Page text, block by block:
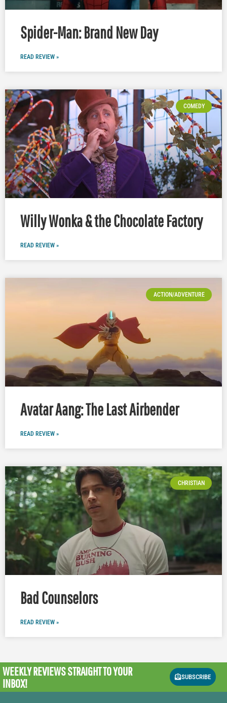
Spider-Man: Brand New Day
READ REVIEW »
COMEDY
Willy Wonka & the Chocolate Factory
READ REVIEW »
ACTION/ADVENTURE
Avatar Aang: The Last Airbender
READ REVIEW »
CHRISTIAN
Bad Counselors
READ REVIEW »
WEEKLY REVIEWSSTRAIGHT TO YOUR
INBOX!
SUBSCRIBE